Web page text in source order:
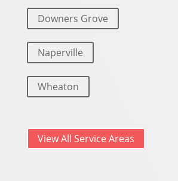
Downers Grove
Naperville
Wheaton
View All Service Areas